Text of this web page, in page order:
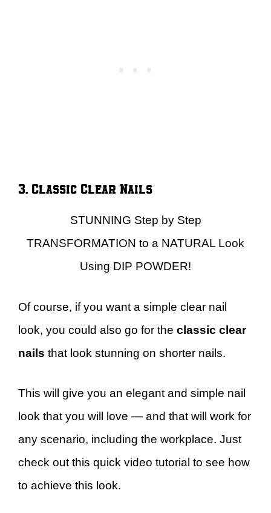
3. Classic Clear Nails
STUNNING Step by Step
TRANSFORMATION to a NATURAL Look
Using DIP POWDER!
Of course, if you want a simple clear nail
look, you could also go for the classic clear
nails that look stunning on shorter nails.
This will give you an elegant and simple nail
look that you will love — and that will work for
any scenario, including the workplace. Just
check out this quick video tutorial to see how
to achieve this look.